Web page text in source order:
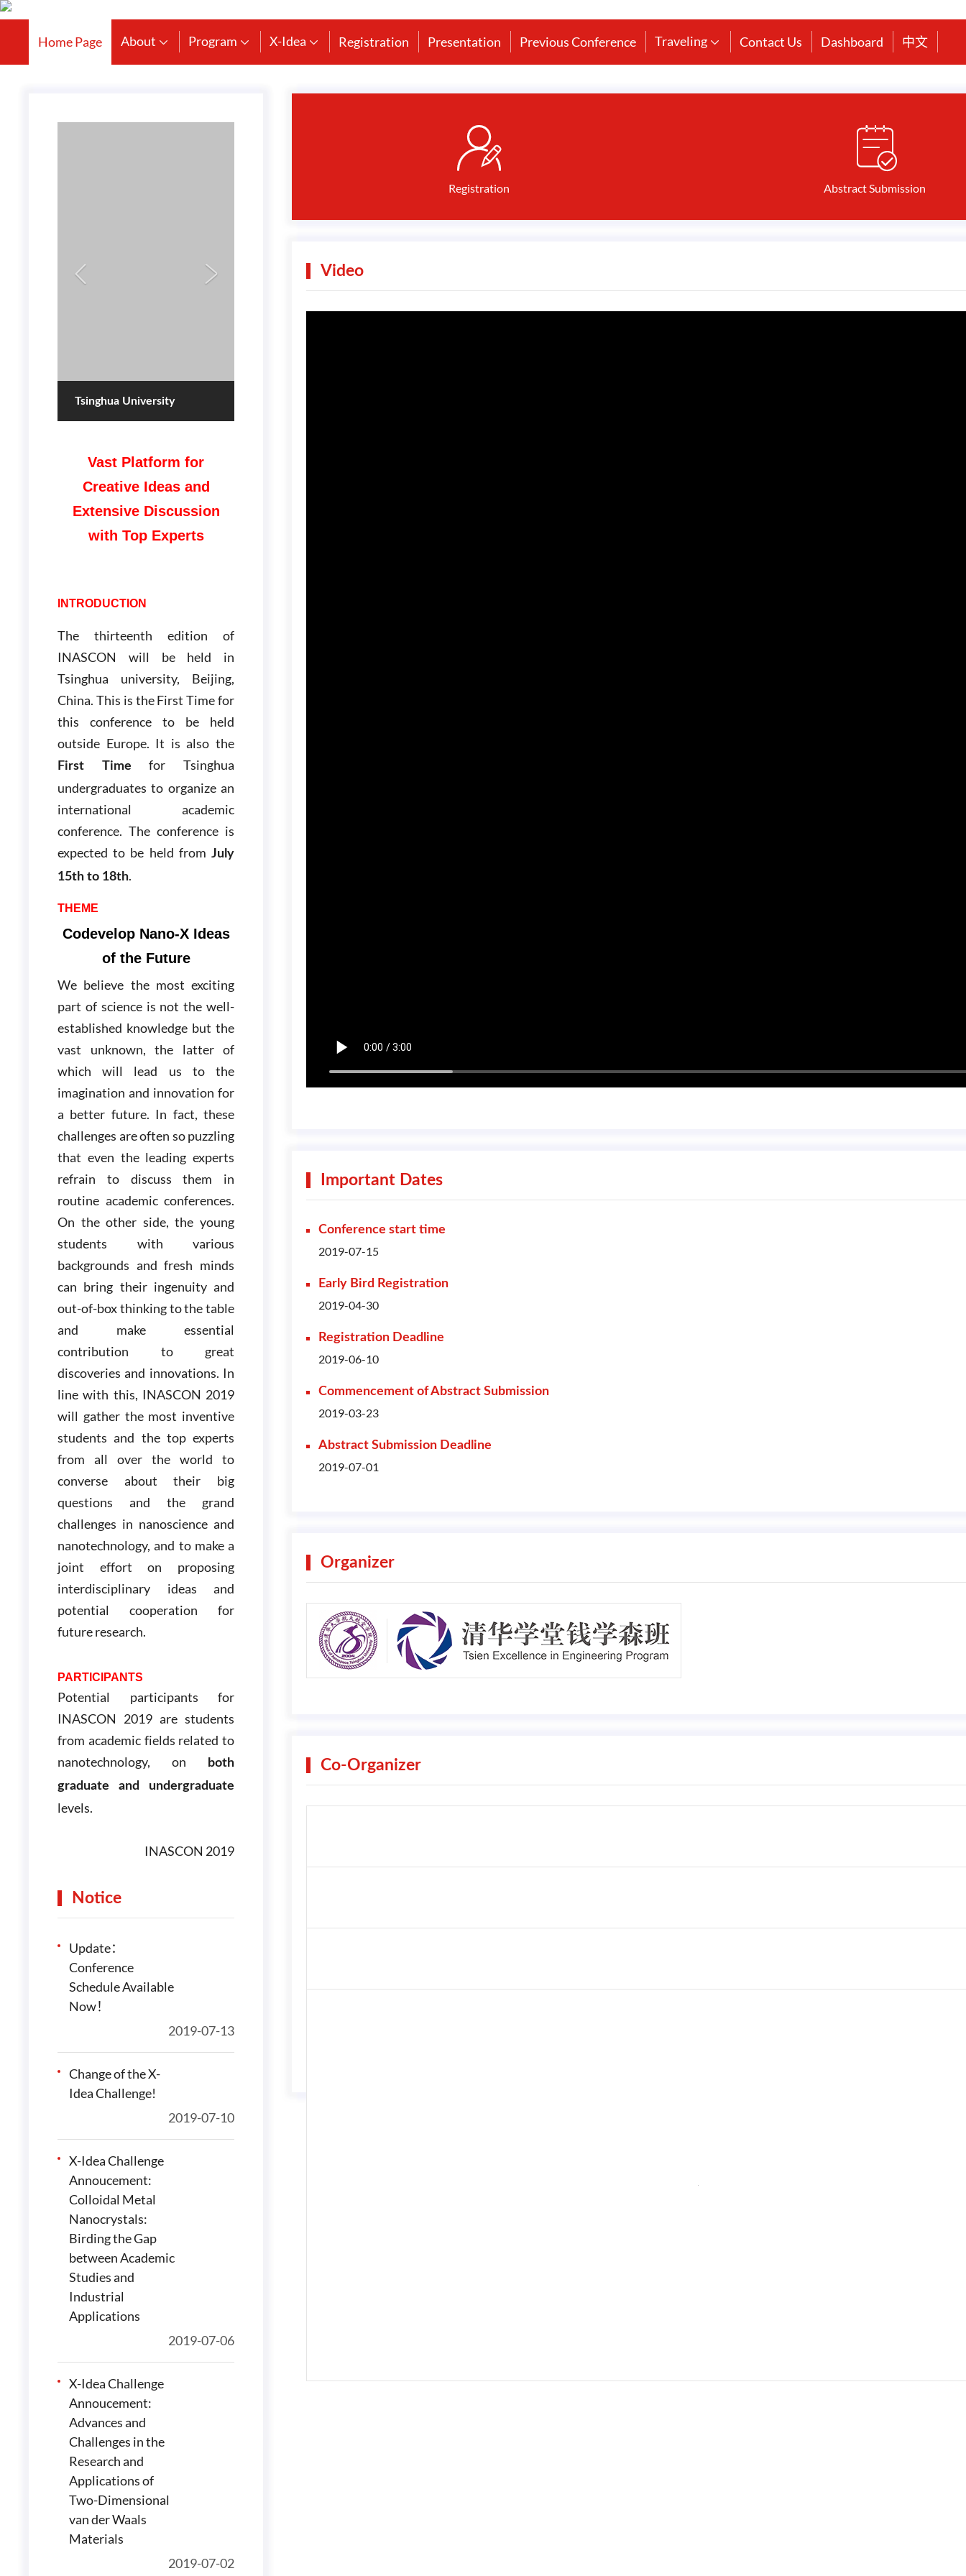
Home Page About  Program  X-Idea  Registration Presentation Previous Conference Traveling  Contact Us Dashboard 中文
Tsinghua University
 
Vast Platform for
Creative Ideas and
Extensive Discussion
with Top Experts
INTRODUCTION
The thirteenth edition of
INASCON will be held in
Tsinghua university, Beijing,
China. This is the First Time for
this conference to be held
outside Europe. It is also the
First Time
for Tsinghua
undergraduates to organize an
international academic
conference. The conference is
expected to be held from July
15th to 18th.
THEME
Codevelop Nano-X Ideas
of the Future
We believe the most exciting
part of science is not the well-
established knowledge but the
vast unknown, the latter of
which will lead us to the
imagination and innovation for
a better future. In fact, these
challenges are often so puzzling
that even the leading experts
refrain to discuss them in
routine academic conferences.
On the other side, the young
students with various
backgrounds and fresh minds
can bring their ingenuity and
out-of-box thinking to the table
and make essential
contribution to great
discoveries and innovations. In
line with this, INASCON 2019
will gather the most inventive
students and the top experts
from all over the world to
converse about their big
questions and the grand
challenges in nanoscience and
nanotechnology, and to make a
joint effort on proposing
interdisciplinary ideas and
potential cooperation for
future research.
PARTICIPANTS
Potential participants for
INASCON 2019 are students
from academic fields related to
nanotechnology, on
both
graduate and undergraduate
levels.
INASCON 2019
Notice
Update：
Conference
Schedule Available
Now！
2019-07-13
Change of the X-
Idea Challenge!
2019-07-10
X-Idea Challenge
Annoucement:
Colloidal Metal
Nanocrystals:
Birding the Gap
between Academic
Studies and
Industrial
Applications
2019-07-06
X-Idea Challenge
Annoucement:
Advances and
Challenges in the
Research and
Applications of
Two-Dimensional
van der Waals
Materials
2019-07-02
Registration Abstract Submission
Video
Important Dates
Conference start time
2019-07-15
Early Bird Registration
2019-04-30
Registration Deadline
2019-06-10
Commencement of Abstract Submission
2019-03-23
Abstract Submission Deadline
2019-07-01
Organizer
Co-Organizer